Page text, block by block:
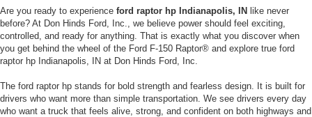
Are you ready to experience ford raptor hp Indianapolis, IN like never
before? At Don Hinds Ford, Inc., we believe power should feel exciting,
controlled, and ready for anything. That is exactly what you discover when
you get behind the wheel of the Ford F-150 Raptor® and explore true ford
raptor hp Indianapolis, IN at Don Hinds Ford, Inc.
The ford raptor hp stands for bold strength and fearless design. It is built for
drivers who want more than simple transportation. We see drivers every day
who want a truck that feels alive, strong, and confident on both highways and